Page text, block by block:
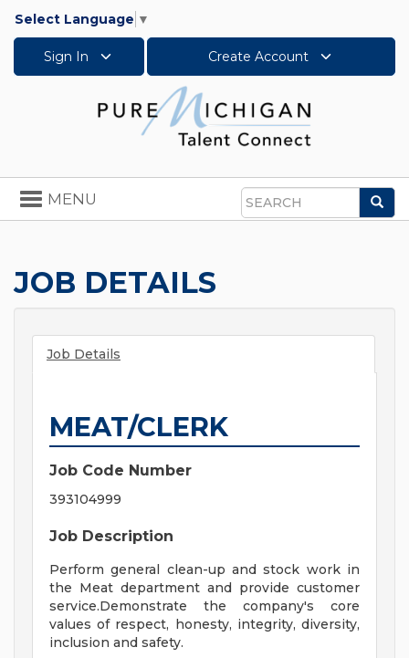
Select Language ▼
Sign In Create Account
Search
Toggle
navigation
MENU
JOB DETAILS
Job Details
MEAT/CLERK
Job Code Number
393104999
Job Description
Perform general clean-up and stock work in
the Meat department and provide customer
service.Demonstrate the company's core
values of respect, honesty, integrity, diversity,
inclusion and safety.